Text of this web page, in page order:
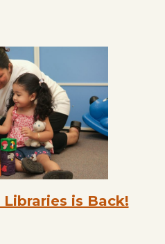
is Back!